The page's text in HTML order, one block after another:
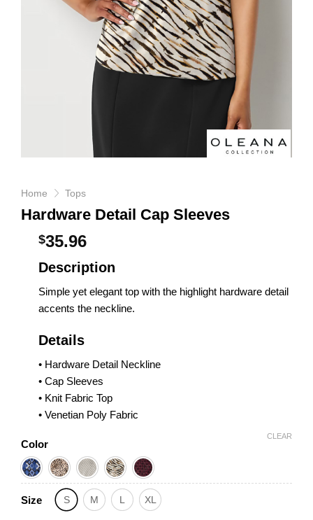
Home Tops
Hardware Detail Cap Sleeves
$35.96
Description
Simple yet elegant top with the highlight hardware detail
accents the neckline.
Details
• Hardware Detail Neckline
• Cap Sleeves
• Knit Fabric Top
• Venetian Poly Fabric
Color
Size S M L XL
CLEAR